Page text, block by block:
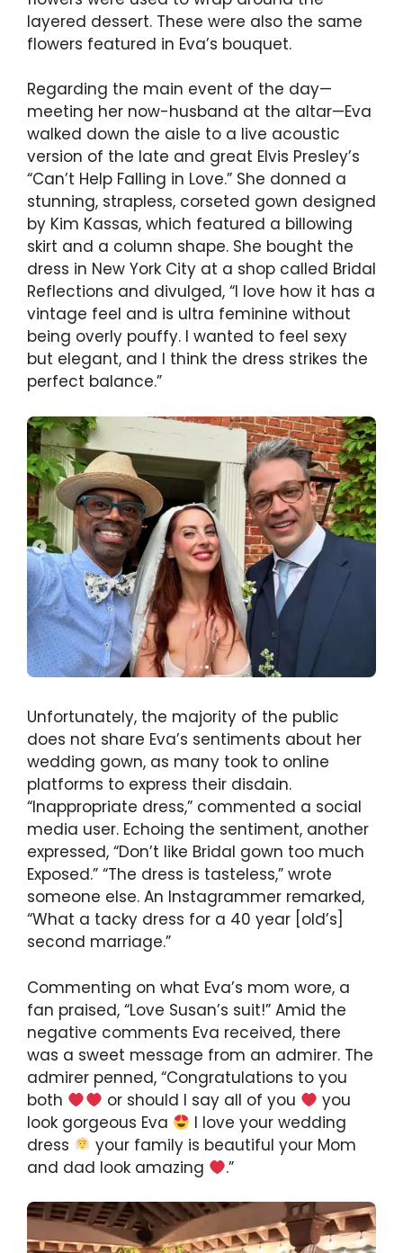
layered dessert. These were also the same
flowers featured in Eva’s bouquet.
Regarding the main event of the day—
meeting her now-husband at the altar—Eva
walked down the aisle to a live acoustic
version of the late and great Elvis Presley’s
“Can’t Help Falling in Love.” She donned a
stunning, strapless, corseted gown designed
by Kim Kassas, which featured a billowing
skirt and a column shape. She bought the
dress in New York City at a shop called Bridal
Reflections and divulged, “I love how it has a
vintage feel and is ultra feminine without
being overly pouffy. I wanted to feel sexy
but elegant, and I think the dress strikes the
perfect balance.”
Unfortunately, the majority of the public
does not share Eva’s sentiments about her
wedding gown, as many took to online
platforms to express their disdain.
“Inappropriate dress,” commented a social
media user. Echoing the sentiment, another
expressed, “Don’t like Bridal gown too much
Exposed.” “The dress is tasteless,” wrote
someone else. An Instagrammer remarked,
“What a tacky dress for a 40 year [old’s]
second marriage.”
Commenting on what Eva’s mom wore, a
fan praised, “Love Susan’s suit!” Amid the
negative comments Eva received, there
was a sweet message from an admirer. The
admirer penned, “Congratulations to you
both
or should I say all of you
you
look gorgeous Eva
I love your wedding
dress
your family is beautiful your Mom
and dad look amazing
.”